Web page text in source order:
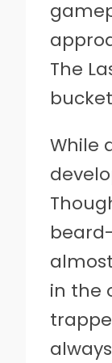
The
While
in the